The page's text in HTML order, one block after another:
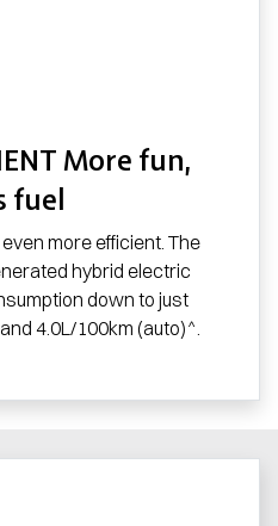
More fun,
fuel
more efficient. The
hybrid electric
down to just
4.0L/100km (auto)^.